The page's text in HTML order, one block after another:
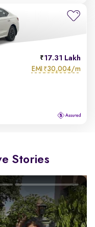
17.31 Lakh
EMI ₹30,004/m
Stories